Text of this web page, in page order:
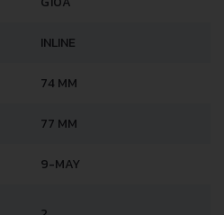
INLINE
74 MM
77 MM
9-MAY